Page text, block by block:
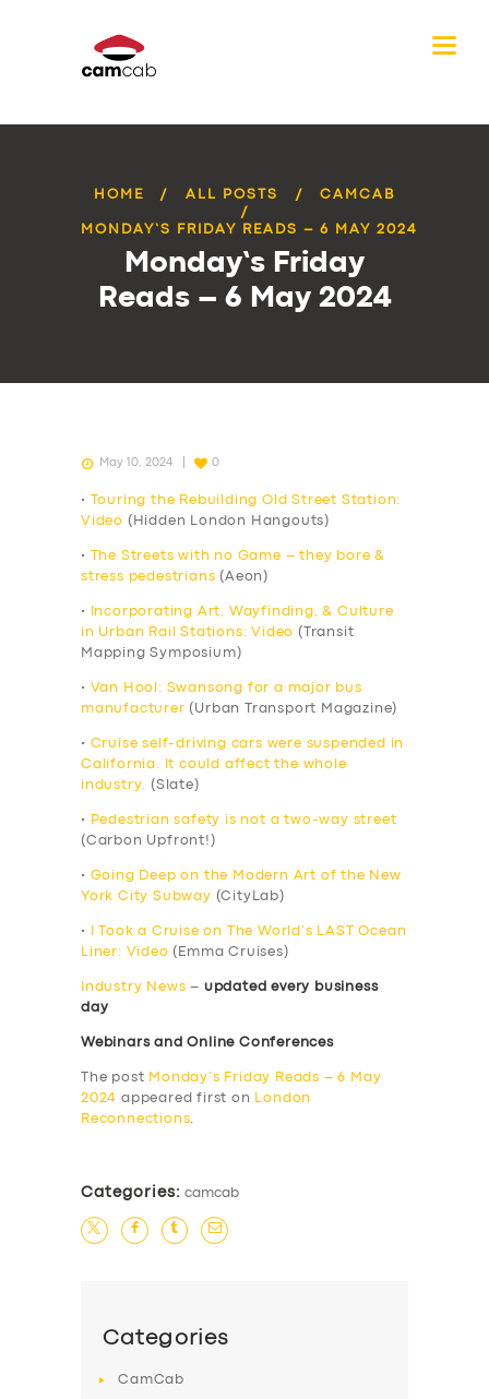
HOME ALL POSTS CAMCAB
MONDAY’S FRIDAY READS – 6 MAY 2024
Monday’s Friday
Reads – 6 May 2024
May 10, 2024 0
•
Touring the Rebuilding Old Street Station:
Video (Hidden London Hangouts)
•
The Streets with no Game – they bore &
stress pedestrians (Aeon)
•
Incorporating Art, Wayfinding, & Culture
in Urban Rail Stations: Video (Transit
Mapping Symposium)
•
Van Hool: Swansong for a major bus
manufacturer (Urban Transport Magazine)
• Cruise self-driving cars were suspended in
California. It could affect the whole
industry. (Slate)
•
Pedestrian safety is not a two-way street
(Carbon Upfront!)
• Going Deep on the Modern Art of the New
York City Subway (CityLab)
•
I Took a Cruise on The World’s LAST Ocean
Liner: Video (Emma Cruises)
Industry News – updated every business
day
Webinars and Online Conferences
The post Monday’s Friday Reads – 6 May
2024 appeared first on
London
Reconnections.
Categories: camcab
Categories
CamCab